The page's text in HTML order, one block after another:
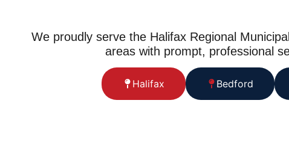
We proudly serve the Halifax Regional
areas with prompt, professional
Halifax Bedford